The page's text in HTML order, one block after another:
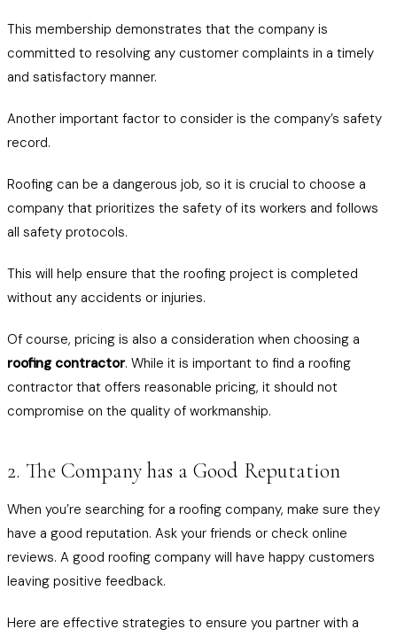
This membership demonstrates that the company is
committed to resolving any customer complaints in a timely
and satisfactory manner.
Another important factor to consider is the company’s safety
record.
Roofing can be a dangerous job, so it is crucial to choose a
company that prioritizes the safety of its workers and follows
all safety protocols.
This will help ensure that the roofing project is completed
without any accidents or injuries.
Of course, pricing is also a consideration when choosing a
roofing contractor. While it is important to find a roofing
contractor that offers reasonable pricing, it should not
compromise on the quality of workmanship.
2. The Company has a Good Reputation
When you’re searching for a roofing company, make sure they
have a good reputation. Ask your friends or check online
reviews. A good roofing company will have happy customers
leaving positive feedback.
Here are effective strategies to ensure you partner with a